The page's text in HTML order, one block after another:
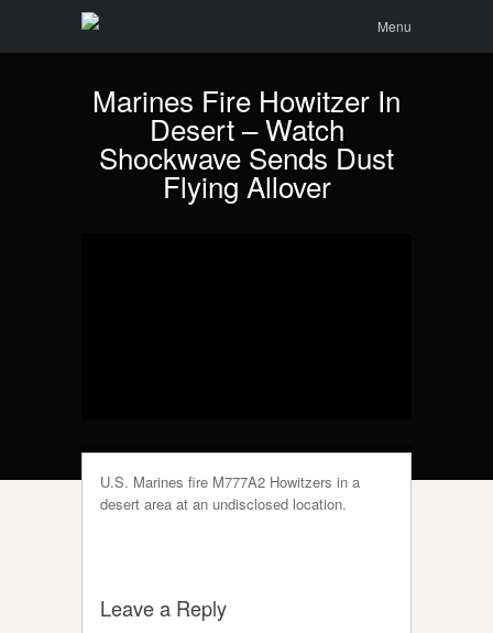
Menu
Marines Fire Howitzer In
Desert – Watch
Shockwave Sends Dust
Flying Allover
U.S. Marines fire M777A2 Howitzers in a
desert area at an undisclosed location.
Leave a Reply